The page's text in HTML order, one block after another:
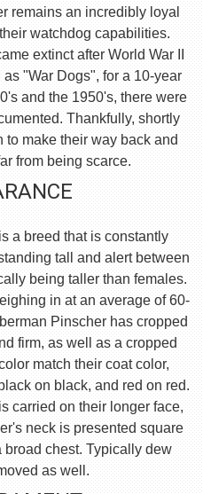
remains an incredibly loyal
watchdog capabilities.
extinct after World War II
"War Dogs", for a 10-year
and the 1950's, there were
Thankfully, shortly
to make their way back and
from being scarce.
a breed that is constantly
tall and alert between
being taller than females.
in at an average of 60-
Pinscher has cropped
firm, as well as a cropped
match their coat color,
on black, and red on red.
carried on their longer face,
neck is presented square
chest. Typically dew
as well.